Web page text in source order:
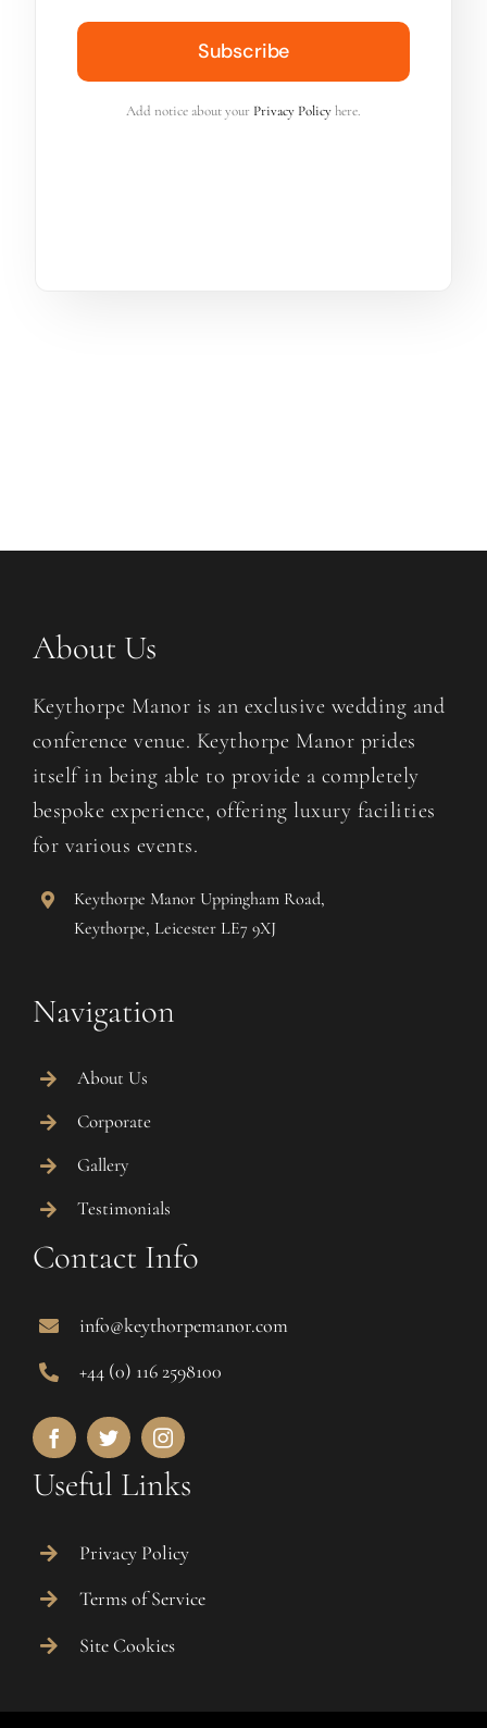
Subscribe
Add notice about your Privacy Policyhere.
About Us
Keythorpe Manor is an exclusive wedding and
conference venue. Keythorpe Manor prides
itself in being able to provide a completely
bespoke experience, offering luxury facilities
for various events.
Keythorpe Manor Uppingham Road,
Keythorpe, Leicester LE7 9XJ
Navigation
About Us
Corporate
Gallery
Testimonials
Contact Info
info@keythorpemanor.com
+44 (0) 116 2598100
Useful Links
Privacy Policy
Terms of Service
Site Cookies